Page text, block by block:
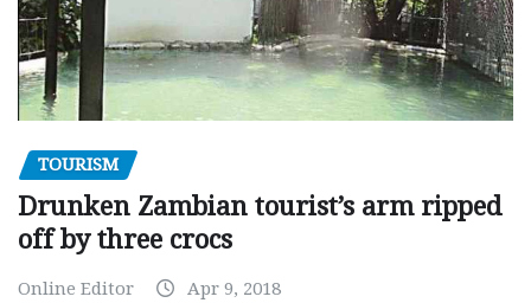
TOURISM
Drunken Zambian tourist’s arm ripped
off by three crocs
Online Editor Apr 9, 2018